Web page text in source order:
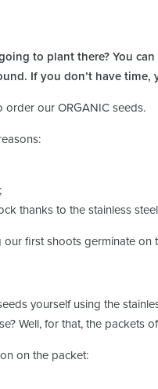
to plant there? You
If you don’t have
our ORGANIC seeds.
thanks to the stainless
first shoots germinate on
yourself using the
Well, for that, the packets
on the packet: